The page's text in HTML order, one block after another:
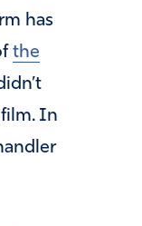
has
the
In